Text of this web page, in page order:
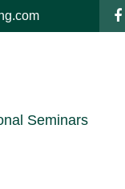
Seminars